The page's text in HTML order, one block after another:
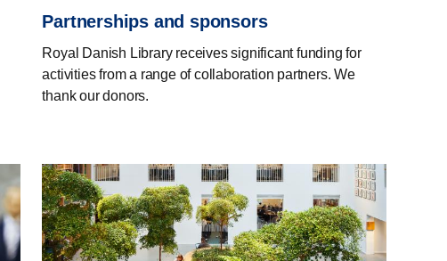
Partnerships and sponsors
Royal Danish Library receives significant funding for
activities from a range of collaboration partners. We
thank our donors.